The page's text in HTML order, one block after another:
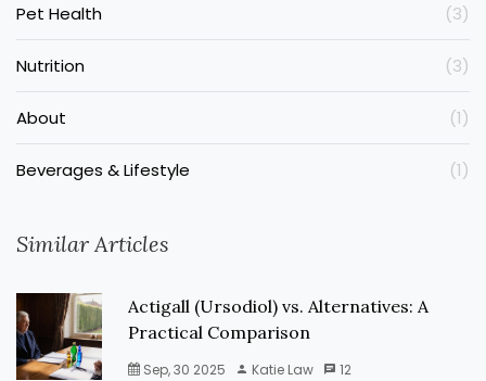
Pet Health (3)
Nutrition (3)
About (1)
Beverages & Lifestyle (1)
Similar Articles
Actigall (Ursodiol) vs. Alternatives: A
Practical Comparison
Sep, 30 2025 Katie Law 12